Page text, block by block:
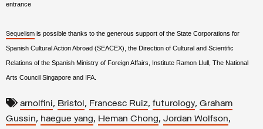
entrance
Sequelism is possible thanks to the generous support of the State Corporations for
Spanish Cultural Action Abroad (SEACEX), the Direction of Cultural and Scientific
Relations of the Spanish Ministry of Foreign Affairs, Institute Ramon Llull, The National
Arts Council Singapore and IFA.
arnolfini, Bristol, Francesc Ruiz, futurology, Graham
Gussin, haegue yang, Heman Chong, Jordan Wolfson,